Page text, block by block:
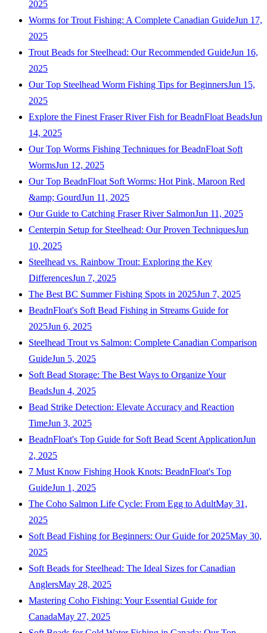
2025
Worms for Trout Fishing: A Complete Canadian GuideJun 17,
2025
Trout Beads for Steelhead: Our Recommended GuideJun 16,
2025
Our Top Steelhead Worm Fishing Tips for BeginnersJun 15,
2025
Explore the Finest Fraser River Fish for BeadnFloat BeadsJun
14, 2025
Our Top Worms Fishing Techniques for BeadnFloat Soft
WormsJun 12, 2025
Our Top BeadnFloat Soft Worms: Hot Pink, Maroon Red
&amp; GourdJun 11, 2025
Our Guide to Catching Fraser River SalmonJun 11, 2025
Centerpin Setup for Steelhead: Our Proven TechniquesJun
10, 2025
Steelhead vs. Rainbow Trout: Exploring the Key
DifferencesJun 7, 2025
The Best BC Summer Fishing Spots in 2025Jun 7, 2025
BeadnFloat's Soft Bead Fishing in Streams Guide for
2025Jun 6, 2025
Steelhead Trout vs Salmon: Complete Canadian Comparison
GuideJun 5, 2025
Soft Bead Storage: The Best Ways to Organize Your
BeadsJun 4, 2025
Bead Strike Detection: Elevate Accuracy and Reaction
TimeJun 3, 2025
BeadnFloat's Top Guide for Soft Bead Scent ApplicationJun
2, 2025
7 Must Know Fishing Hook Knots: BeadnFloat's Top
GuideJun 1, 2025
The Coho Salmon Life Cycle: From Egg to AdultMay 31,
2025
Soft Bead Fishing for Beginners: Our Guide for 2025May 30,
2025
Soft Beads for Steelhead: The Ideal Sizes for Canadian
AnglersMay 28, 2025
Mastering Coho Fishing: Your Essential Guide for
CanadaMay 27, 2025